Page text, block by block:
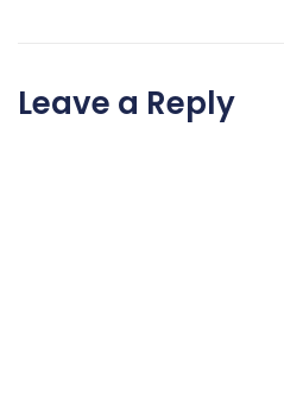
Leave a Reply